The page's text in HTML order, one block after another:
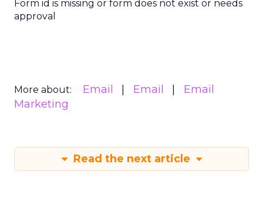
Form id is missing or form does not exist or needs
approval
More about: Email Email
Email
Marketing
Read the next article